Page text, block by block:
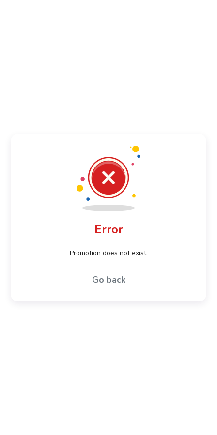
Error
Promotion does not exist.
Go back